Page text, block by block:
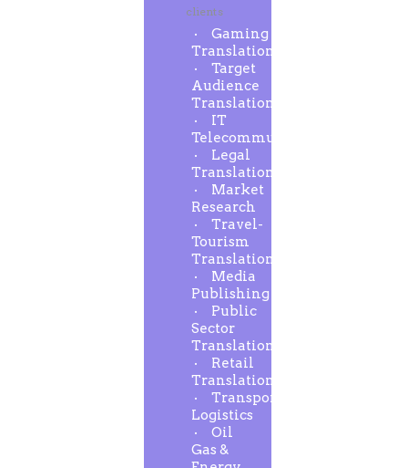
clients
Gaming
Translation
Target
Audience
Translation
IT
Telecommunication
Legal
Translation
Market
Research
Travel-
Tourism
Translation
Media
Publishing
Public
Sector
Translation
Retail
Translation
Transport-
Logistics
Oil
Gas &